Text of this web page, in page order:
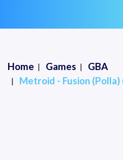
Home Games
GBA
Metroid - Fusion (Polla)